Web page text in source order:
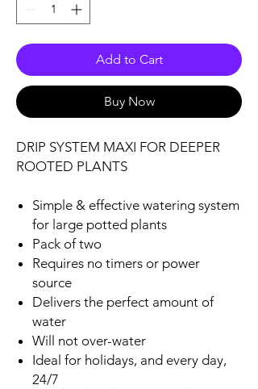
Add to Cart
Buy Now
DRIP SYSTEM MAXI FOR DEEPER
ROOTED PLANTS
Simple & effective watering system
for large potted plants
Pack of two
Requires no timers or power
source
Delivers the perfect amount of
water
Will not over-water
Ideal for holidays, and every day,
24/7